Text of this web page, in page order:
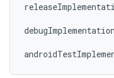
debugImplementation